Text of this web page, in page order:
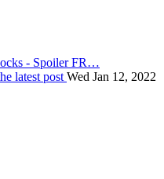
- Spoiler FR…
latest post Wed Jan 12, 2022